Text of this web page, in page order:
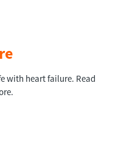
with heart failure. Read